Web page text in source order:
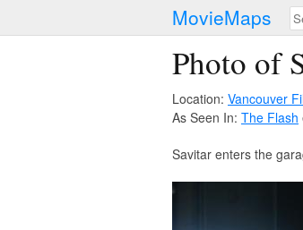
MovieMaps
Photo of
Location: Vancouver
As Seen In: The Flash
Savitar enters the